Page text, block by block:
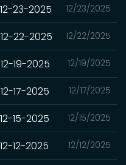
12/23/2025
23-2025
12/22/2025
22-2025
12/19/2025
19-2025
12/17/2025
17-2025
12/15/2025
15-2025
12/12/2025
12-2025